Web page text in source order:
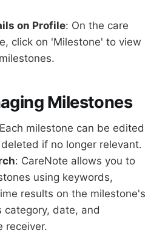
on Profile: On the care
click on 'Milestone' to view
Milestones
milestone can be edited
if no longer relevant.
: CareNote allows you to
using keywords,
results on the milestone's
category, date, and
receiver.